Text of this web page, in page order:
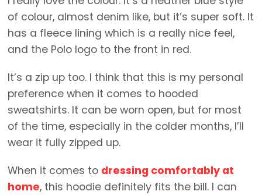
of colour, almost denim like, but it’s super soft. It
has a fleece lining which is a really nice feel,
and the Polo logo to the front in red.
It’s a zip up too. I think that this is my personal
preference when it comes to hooded
sweatshirts. It can be worn open, but for most
of the time, especially in the colder months, I’ll
wear it fully zipped up.
When it comes to dressing comfortably at
home, this hoodie definitely fits the bill. I can